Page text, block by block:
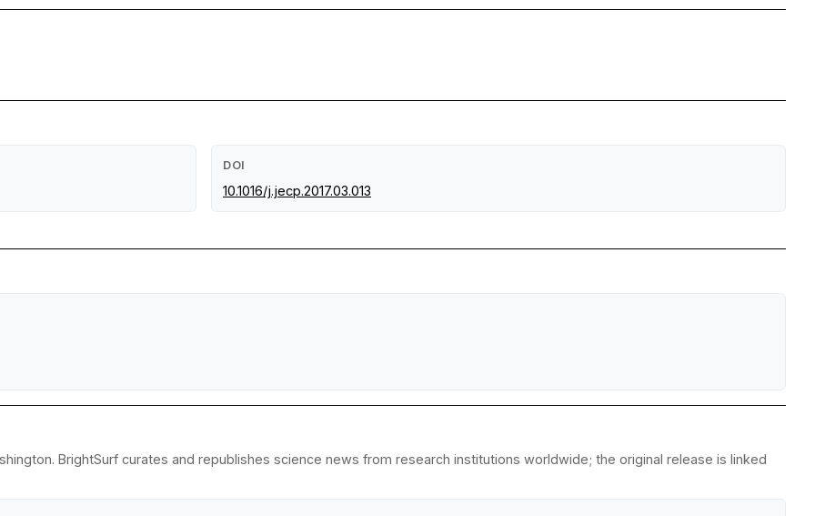
DOI
10.1016/j.jecp.2017.03.013
BrightSurf curates and republishes science news from research institutions worldwide; the original release is linked